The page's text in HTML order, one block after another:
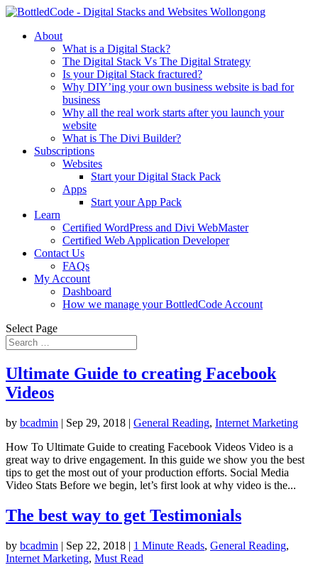
About
What is a Digital Stack?
The Digital Stack Vs The Digital Strategy
Is your Digital Stack fractured?
Why DIY’ing your own business website is bad for
business
Why all the real work starts after you launch your
website
What is The Divi Builder?
Subscriptions
Websites
Start your Digital Stack Pack
Apps
Start your App Pack
Learn
Certified WordPress and Divi WebMaster
Certified Web Application Developer
Contact Us
FAQs
My Account
Dashboard
How we manage your BottledCode Account
Select Page
Ultimate Guide to creating Facebook
Videos
by bcadmin | Sep 29, 2018 | General Reading, Internet Marketing
How To Ultimate Guide to creating Facebook Videos Video is a
great way to drive engagement. In this guide we show you the best
tips to get the most out of your production efforts. Social Media
Video Stats Before we begin, let’s first look at why video is the...
The best way to get Testimonials
by bcadmin | Sep 22, 2018 | 1 Minute Reads, General Reading,
Internet Marketing, Must Read